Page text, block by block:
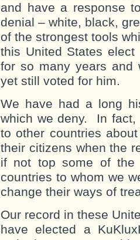
and have a response
denial – white, black,
of the strongest tools
this United States elect
for so many years and
yet still voted for him.
We have had a long
which we deny. In fact,
to other countries
their citizens when the
if not top some of the
countries to whom we
change their ways of
Our record in these
have elected a